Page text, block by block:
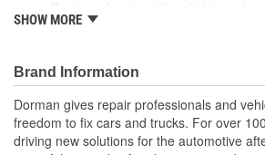
cover that is missing, faded, cracked
materials to ensure reliable
life
Trustworthy quality backed by a
the United States and more than a
experience
SHOW MORE
Brand Information
Dorman gives repair professionals and
freedom to fix cars and trucks. For over
driving new solutions for the automotive